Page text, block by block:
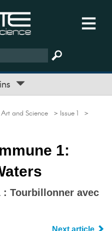
and Science > Issue 1 >
1:
: Tourbillonner avec
Next article